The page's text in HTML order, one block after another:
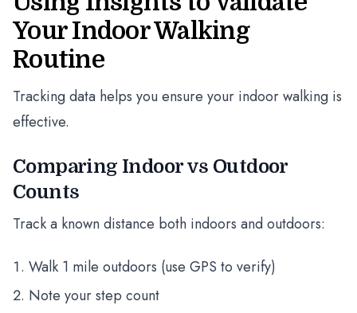
Your Indoor Walking
Routine
Tracking data helps you ensure your indoor walking is
effective.
Comparing Indoor vs Outdoor
Counts
Track a known distance both indoors and outdoors:
Walk 1 mile outdoors (use GPS to verify)
Note your step count